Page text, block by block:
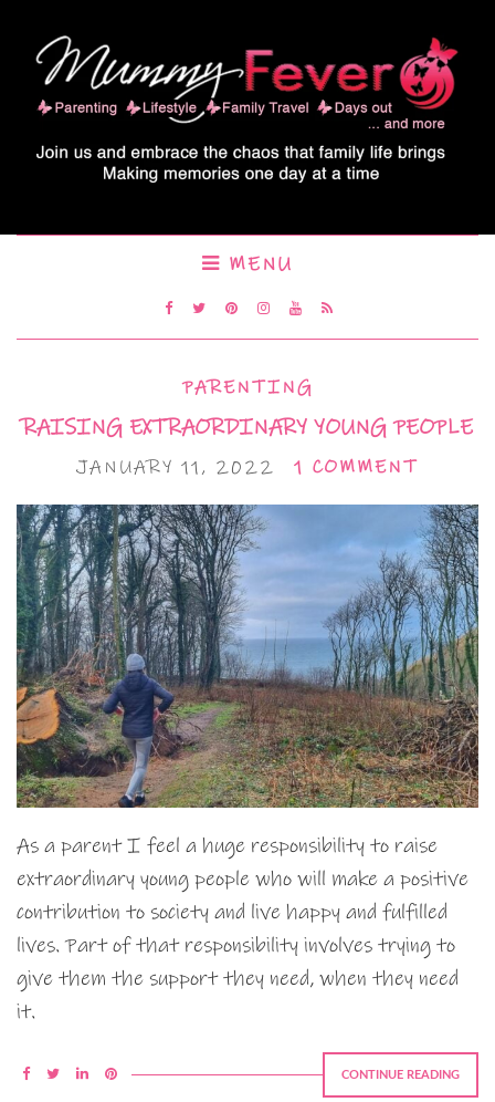
MENU
PARENTING
RAISING EXTRAORDINARY YOUNG PEOPLE
JANUARY 11, 2022 1 COMMENT
As a parent I feel a huge responsibility to raise
extraordinary young people who will make a positive
contribution to society and live happy and fulfilled
lives. Part of that responsibility involves trying to
give them the support they need, when they need
it.
CONTINUE READING